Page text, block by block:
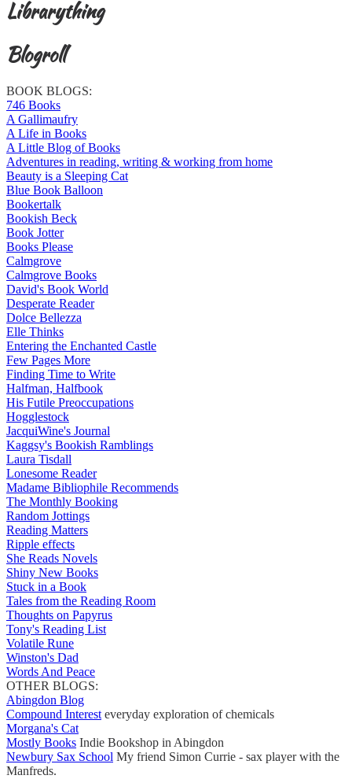
Librarything
Blogroll
BOOK BLOGS:
746 Books
A Gallimaufry
A Life in Books
A Little Blog of Books
Adventures in reading, writing & working from home
Beauty is a Sleeping Cat
Blue Book Balloon
Bookertalk
Bookish Beck
Book Jotter
Books Please
Calmgrove
Calmgrove Books
David's Book World
Desperate Reader
Dolce Bellezza
Elle Thinks
Entering the Enchanted Castle
Few Pages More
Finding Time to Write
Halfman, Halfbook
His Futile Preoccupations
Hogglestock
JacquiWine's Journal
Kaggsy's Bookish Ramblings
Laura Tisdall
Lonesome Reader
Madame Bibliophile Recommends
The Monthly Booking
Random Jottings
Reading Matters
Ripple effects
She Reads Novels
Shiny New Books
Stuck in a Book
Tales from the Reading Room
Thoughts on Papyrus
Tony's Reading List
Volatile Rune
Winston's Dad
Words And Peace
OTHER BLOGS:
Abingdon Blog
Compound Interest everyday exploration of chemicals
Morgana's Cat
Mostly Books Indie Bookshop in Abingdon
Newbury Sax School My friend Simon Currie - sax player with the
Manfreds.